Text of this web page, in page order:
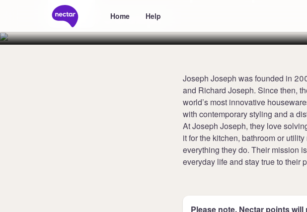
Home Help
Joseph
Joseph Joseph was founded in
and Richard Joseph. Since then,
world’s most innovative
with contemporary styling and a
At Joseph Joseph, they love
it for the kitchen, bathroom or
everything they do. Their mission
everyday life and stay true to their
Please note, Nectar points